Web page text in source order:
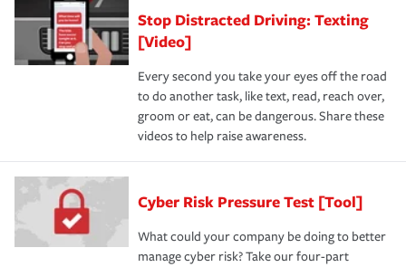
Stop Distracted Driving: Texting
[Video]
Every second you take your eyes off the road
to do another task, like text, read, reach over,
groom or eat, can be dangerous. Share these
videos to help raise awareness.
Cyber Risk Pressure Test [Tool]
What could your company be doing to better
manage cyber risk? Take our four-part